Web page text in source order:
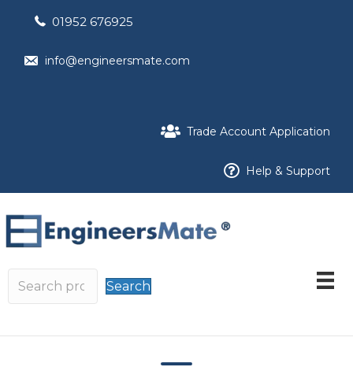
01952 676925
info@engineersmate.com
Trade Account Application
Help & Support
Search